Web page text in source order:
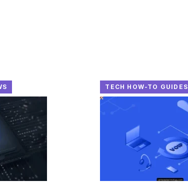
TECH HOW-TO GUIDES